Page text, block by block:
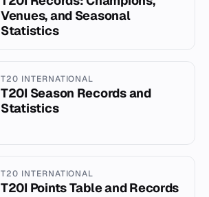
Venues, and Seasonal
Statistics
T20 INTERNATIONAL
T20I Season Records and
Statistics
T20 INTERNATIONAL
T20I Points Table and Records